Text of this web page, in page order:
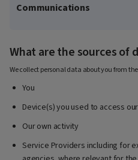
Communications
What are the sources of
We collect personal data about you from
You
Device(s) you used to access
Our own activity
Service Providers including for